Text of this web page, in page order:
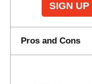
SIGN
Pros and Cons